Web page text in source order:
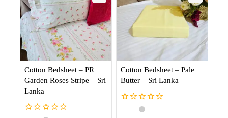
Cotton Bedsheet – PR
Garden Roses Stripe – Sri
Lanka
Cotton Bedsheet – Pale
Butter – Sri Lanka